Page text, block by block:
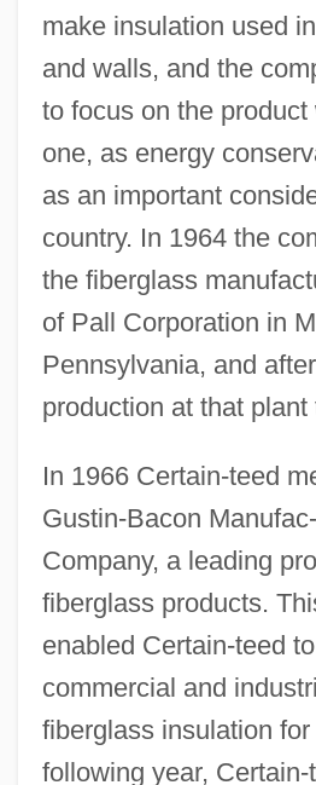
make insulation used
and walls, and the
to focus on the product
one, as energy
as an important
country. In 1964 the
the fiberglass
of Pall Corporation in
Pennsylvania, and
production at that plant
In 1966 Certain-teed
Gustin-Bacon
Company, a leading
fiberglass products.
enabled Certain-teed
commercial and
fiberglass insulation
following year,